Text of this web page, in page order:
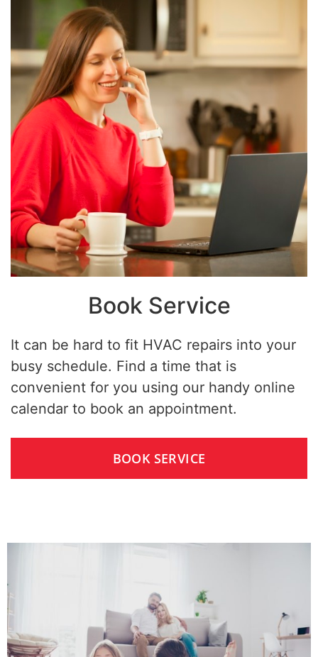
Book Service
It can be hard to fit HVAC repairs into your
busy schedule. Find a time that is
convenient for you using our handy online
calendar to book an appointment.
BOOK SERVICE